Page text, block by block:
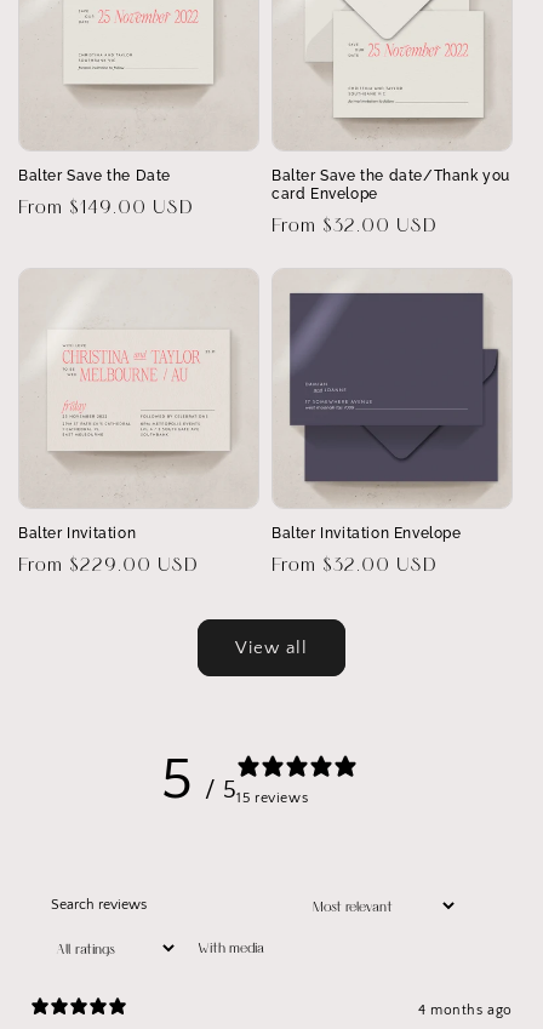
Balter Save the Date
Regular
From $149.00 USD
Balter Save the date/Thank you
card Envelope
Regular
From $32.00 USD
Balter Invitation
Regular
From $229.00 USD
Balter Invitation Envelope
Regular
From $32.00 USD
View all
5 / 515 reviews
With media
4 months ago